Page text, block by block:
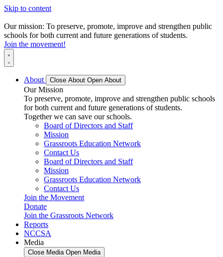
Skip to content
Our mission: To preserve, promote, improve and strengthen public
schools for both current and future generations of students.
Join the movement!
About Close About Open About
Our Mission
To preserve, promote, improve and strengthen public schools
for both current and future generations of students.
Together we can save our schools.
Board of Directors and Staff
Mission
Grassroots Education Network
Contact Us
Board of Directors and Staff
Mission
Grassroots Education Network
Contact Us
Join the Movement
Donate
Join the Grassroots Network
Reports
NCCSA
Media
Close Media Open Media